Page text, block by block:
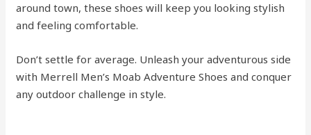
around town, these shoes will keep you looking stylish
and feeling comfortable.
Don’t settle for average. Unleash your adventurous side
with Merrell Men’s Moab Adventure Shoes and conquer
any outdoor challenge in style.